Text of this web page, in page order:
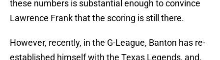
these numbers is substantial enough to convince
Lawrence Frank that the scoring is still there.
However, recently, in the G-League, Banton has re-
established himself with the Texas Legends, and,